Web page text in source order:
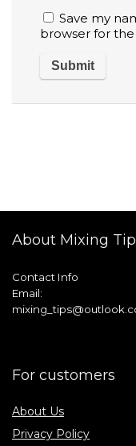
Save my
browser for
About Mixing
Contact Info
Email:
For customers
About Us
Privacy Policy